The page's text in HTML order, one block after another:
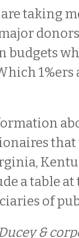
taking
budgets
a table
of
&